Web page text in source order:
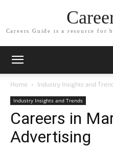
Careers Guide is a resource for
Home Industry Insights and
Industry Insights and Trends
Careers in
Advertising